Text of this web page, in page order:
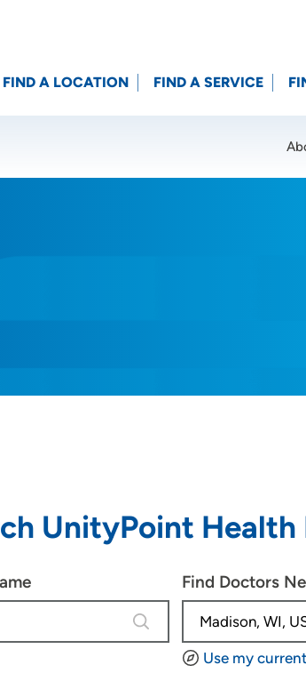
(City or Zip)
FIND A LOCATION FIND A SERVICE
UnityPoint Health
4 results are available,
Find Doctors
Use my